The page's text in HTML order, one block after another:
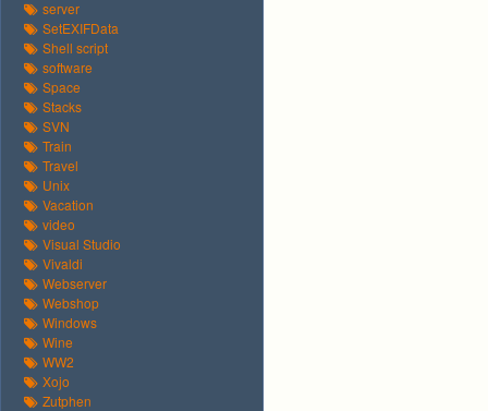
server
SetEXIFData
Shell script
software
Space
Stacks
SVN
Train
Travel
Unix
Vacation
video
Visual Studio
Vivaldi
Webserver
Webshop
Windows
Wine
WW2
Xojo
Zutphen